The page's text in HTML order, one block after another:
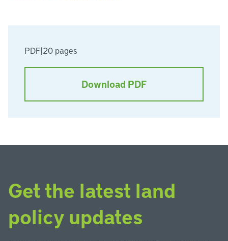
PDF|20 pages
Download PDF
Get the latest land
policy updates